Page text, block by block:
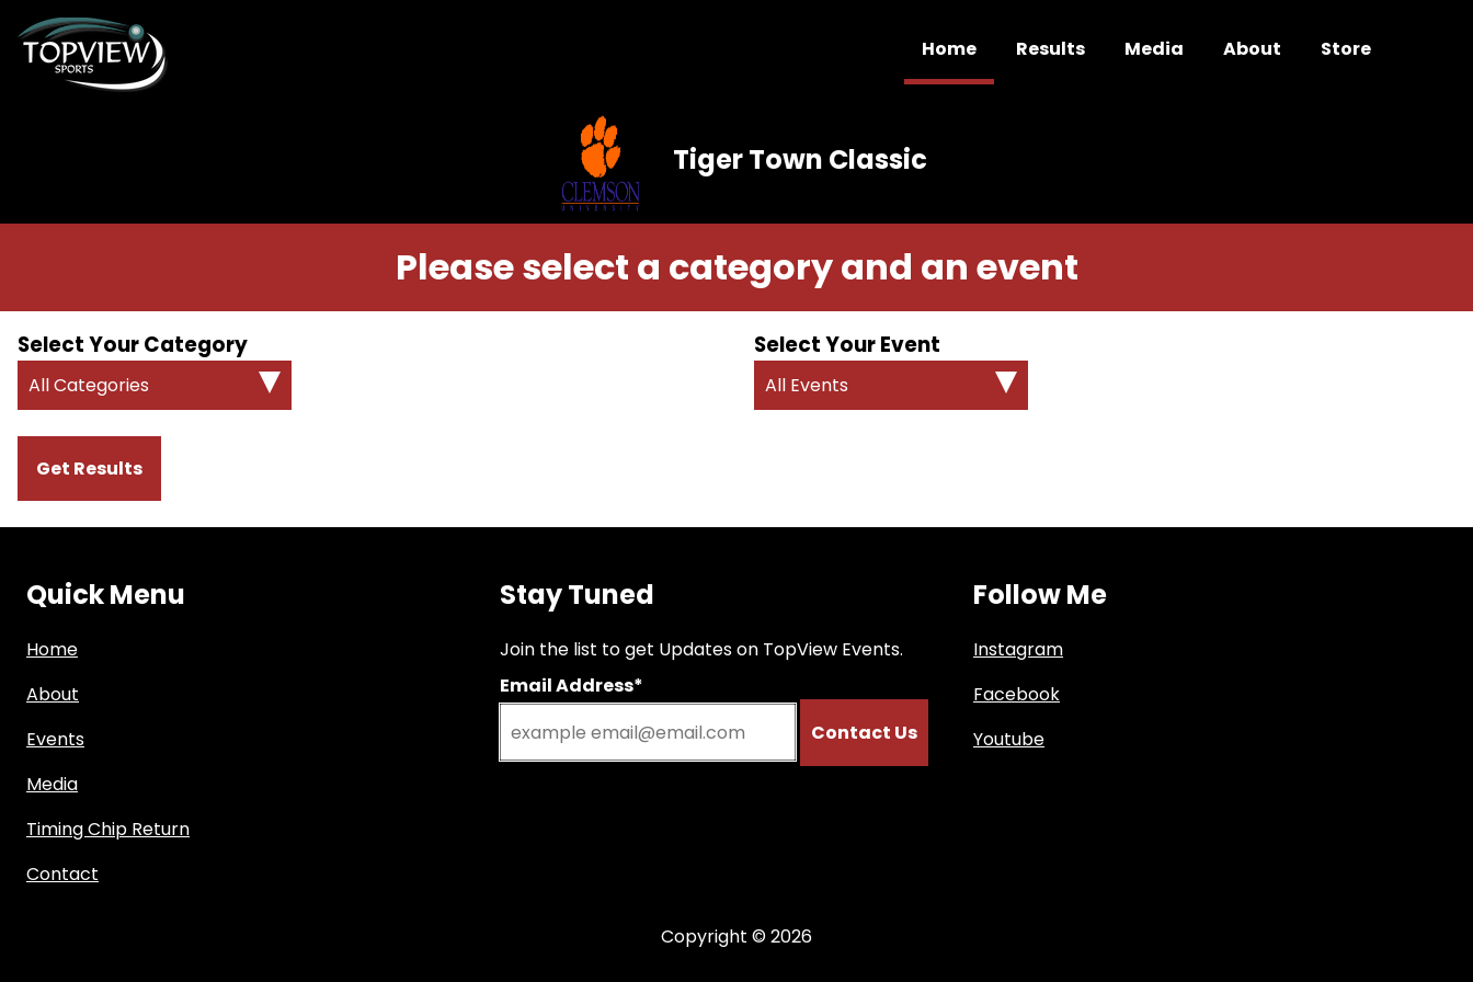
Home Results Media About Store
Tiger Town Classic
Please select a category and an event
Select Your Category
All Categories
Select Your Event
All Events
Quick Menu
Home
About
Events
Media
Timing Chip Return
Contact
Stay Tuned
Join the list to get Updates on TopView Events.
Email Address*
Follow Me
Instagram
Facebook
Youtube
Copyright © 2026